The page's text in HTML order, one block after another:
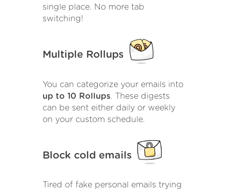
single place. No more tab
switching!
Multiple Rollups
You can categorize your emails into
up to 10 Rollups. These digests
can be sent either daily or weekly
on your custom schedule.
Block cold emails
Tired of fake personal emails trying